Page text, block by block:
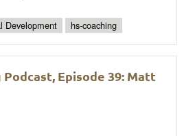
Development hs-coaching
Podcast, Episode 39: Matt